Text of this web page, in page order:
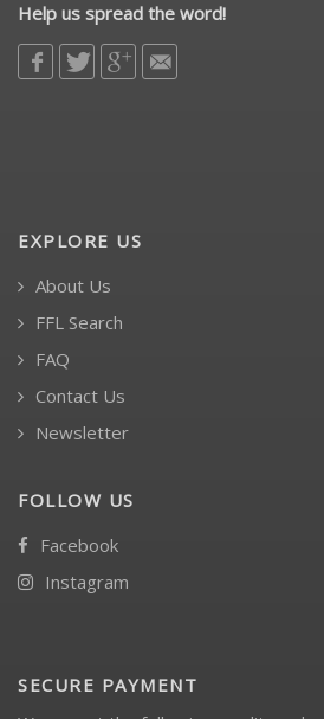
Help us spread the word!
EXPLORE US
About Us
FFL Search
FAQ
Contact Us
Newsletter
FOLLOW US
Facebook
Instagram
SECURE PAYMENT